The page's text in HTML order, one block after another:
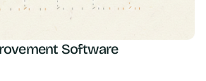
Software